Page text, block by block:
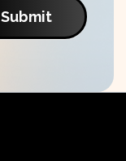
Submit